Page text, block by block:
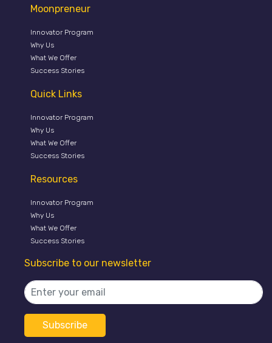
Moonpreneur
Innovator Program
Why Us
What We Offer
Success Stories
Quick Links
Innovator Program
Why Us
What We Offer
Success Stories
Resources
Innovator Program
Why Us
What We Offer
Success Stories
Subscribe to our newsletter